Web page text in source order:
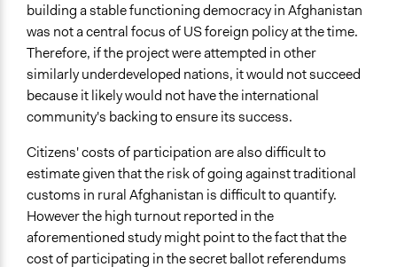
building a stable functioning democracy in Afghanistan
was not a central focus of US foreign policy at the time.
Therefore, if the project were attempted in other
similarly underdeveloped nations, it would not succeed
because it likely would not have the international
community's backing to ensure its success.
Citizens' costs of participation are also difficult to
estimate given that the risk of going against traditional
customs in rural Afghanistan is difficult to quantify.
However the high turnout reported in the
aforementioned study might point to the fact that the
cost of participating in the secret ballot referendums